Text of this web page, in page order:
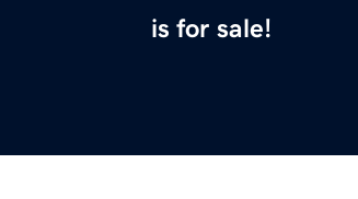
is for sale!